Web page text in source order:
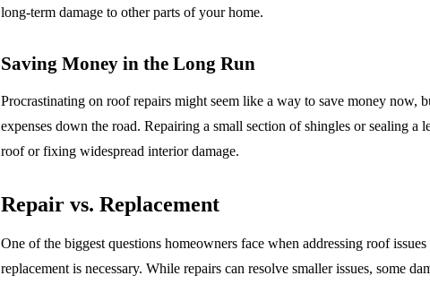
long-term damage to other parts of your home.
Saving Money in the Long Run
Procrastinating on roof repairs might seem like a way to save money now,
expenses down the road. Repairing a small section of shingles or sealing a
roof or fixing widespread interior damage.
Repair vs. Replacement
One of the biggest questions homeowners face when addressing roof
replacement is necessary. While repairs can resolve smaller issues, some